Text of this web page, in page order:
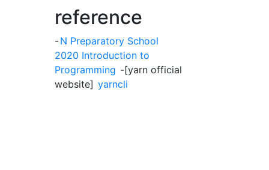
reference
-N Preparatory School
2020 Introduction to
Programming -[yarn official
website] yarncli